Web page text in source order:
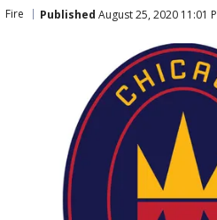
Fire Published August 25, 2020 11:01